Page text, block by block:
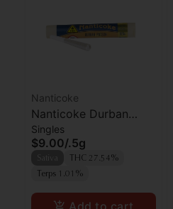
Nanticoke
Nanticoke Durban
Poison Preroll
Singles
$9.00/.5g
THC 27.54%
Terps 1.01%
Add to cart